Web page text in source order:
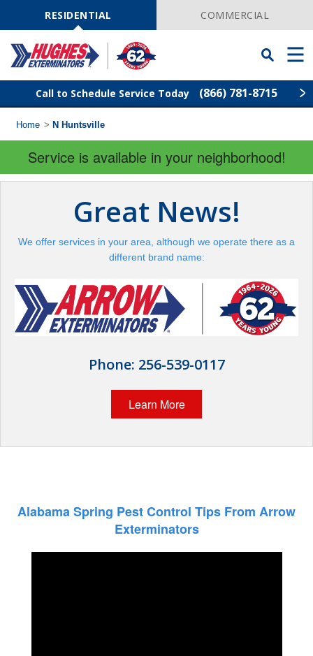
NavigationRESIDENTIAL COMMERCIAL
Toggle
Searchbar
Menu
Call to Schedule Service Today (866) 781-8715
Find Your Local Service Center
Code
Pest Control
Termite Control
Wildlife Control
Home > N Huntsville
Service is available in your neighborhood!
Great News!
We offer services in your area, although we operate there as a
different brand name:
Phone: 256-539-0117
Learn More
Alabama Spring Pest Control Tips From Arrow
Exterminators